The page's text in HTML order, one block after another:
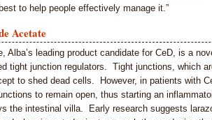
to help people effectively manage it.”
Acetate
Alba’s leading product candidate for CeD, is a
tight junction regulators. Tight junctions, which
to shed dead cells. However, in patients with
to remain open, thus starting an
the intestinal villa. Early research suggests